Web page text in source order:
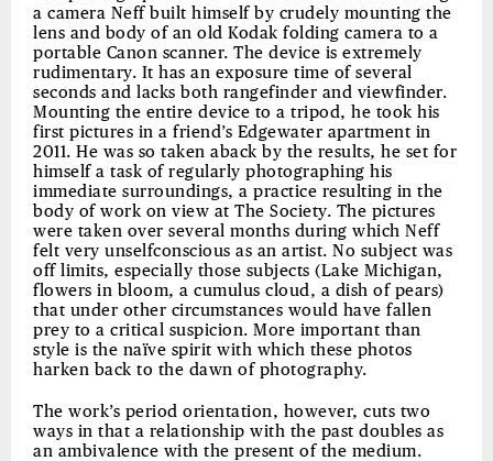
a camera Neff built himself by crudely mounting the
lens and body of an old Kodak folding camera to a
portable Canon scanner. The device is extremely
rudimentary. It has an exposure time of several
seconds and lacks both rangefinder and viewfinder.
Mounting the entire device to a tripod, he took his
first pictures in a friend’s Edgewater apartment in
2011. He was so taken aback by the results, he set for
himself a task of regularly photographing his
immediate surroundings, a practice resulting in the
body of work on view at The Society. The pictures
were taken over several months during which Neff
felt very unselfconscious as an artist. No subject was
off limits, especially those subjects (Lake Michigan,
flowers in bloom, a cumulus cloud, a dish of pears)
that under other circumstances would have fallen
prey to a critical suspicion. More important than
style is the naïve spirit with which these photos
harken back to the dawn of photography.
The work’s period orientation, however, cuts two
ways in that a relationship with the past doubles as
an ambivalence with the present of the medium.